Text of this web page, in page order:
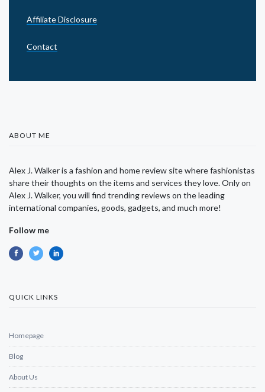
Affiliate Disclosure
Contact
ABOUT ME
Alex J. Walker is a fashion and home review site where fashionistas
share their thoughts on the items and services they love. Only on
Alex J. Walker, you will find trending reviews on the leading
international companies, goods, gadgets, and much more!
Follow me
QUICK LINKS
Homepage
Blog
About Us